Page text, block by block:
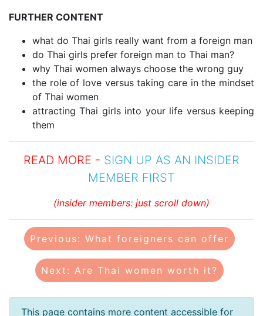
FURTHER CONTENT
what do Thai girls really want from a foreign man
do Thai girls prefer foreign man to Thai man?
why Thai women always choose the wrong guy
the role of love versus taking care in the mindset
of Thai women
attracting Thai girls into your life versus keeping
them
READ MORE - SIGN UP AS AN INSIDER
MEMBER FIRST
(insider members: just scroll down)
Previous: What foreigners can offer
Next: Are Thai women worth it?
This page contains more content accessible for